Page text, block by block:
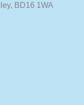
BD16 1WA